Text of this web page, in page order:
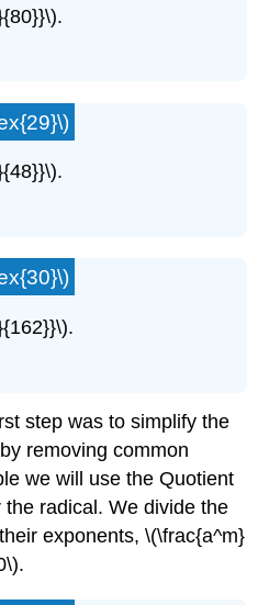
step was to simplify the
removing common
we will use the Quotient
radical. We divide the
exponents, \(\frac{a^m}